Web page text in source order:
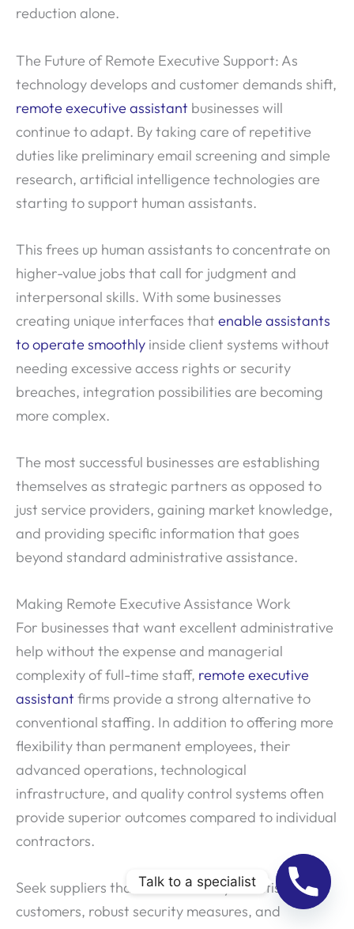
reduction alone.
The Future of Remote Executive Support: As
technology develops and customer demands shift,
remote executive assistant businesses will
continue to adapt. By taking care of repetitive
duties like preliminary email screening and simple
research, artificial intelligence technologies are
starting to support human assistants.
This frees up human assistants to concentrate on
higher-value jobs that call for judgment and
interpersonal skills. With some businesses
creating unique interfaces that enable assistants
to operate smoothly inside client systems without
needing excessive access rights or security
breaches, integration possibilities are becoming
more complex.
The most successful businesses are establishing
themselves as strategic partners as opposed to
just service providers, gaining market knowledge,
and providing specific information that goes
beyond standard administrative assistance.
Making Remote Executive Assistance Work
For businesses that want excellent administrative
help without the expense and managerial
complexity of full-time staff, remote executive
assistant firms provide a strong alternative to
conventional staffing. In addition to offering more
flexibility than permanent employees, their
advanced operations, technological
infrastructure, and quality control systems often
provide superior outcomes compared to individual
contractors.
Seek suppliers that have a history of satisfied
customers, robust security measures, and
Talk to a specialist